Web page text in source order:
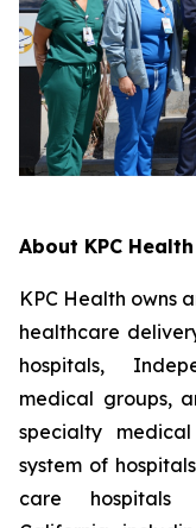
About KPC Health
KPC Health owns
healthcare
hospitals,
medical groups,
specialty
system of
care hospitals